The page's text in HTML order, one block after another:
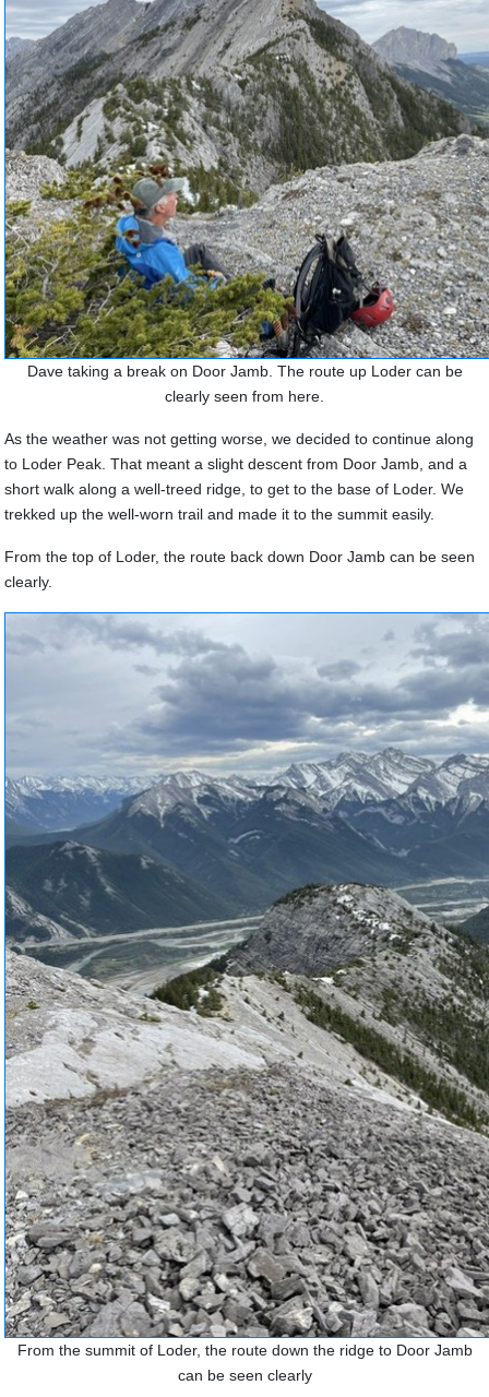
Dave taking a break on Door Jamb. The route up Loder can be
clearly seen from here.
As the weather was not getting worse, we decided to continue along
to Loder Peak. That meant a slight descent from Door Jamb, and a
short walk along a well-treed ridge, to get to the base of Loder. We
trekked up the well-worn trail and made it to the summit easily.
From the top of Loder, the route back down Door Jamb can be seen
clearly.
From the summit of Loder, the route down the ridge to Door Jamb
can be seen clearly